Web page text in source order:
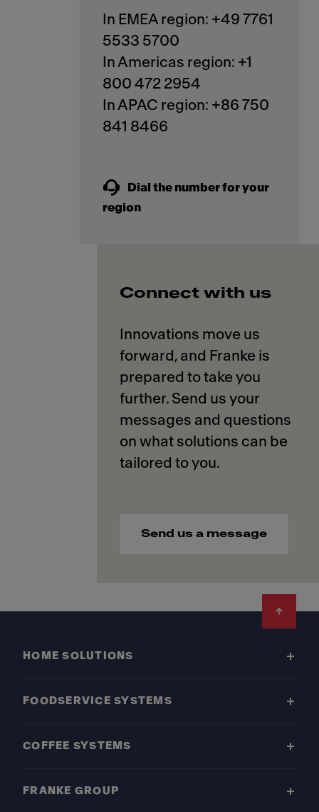
In EMEA region: +49 7761
5533 5700
In Americas region: +1
800 472 2954
In APAC region: +86 750
841 8466
Dial the number for your
region
Connect with us
Innovations move us
forward, and Franke is
prepared to take you
further. Send us your
messages and questions
on what solutions can be
Send us a message
HOME SOLUTIONS
FOODSERVICE SYSTEMS
COFFEE SYSTEMS
FRANKE GROUP